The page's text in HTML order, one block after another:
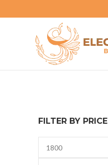
FILTER BY PRICE